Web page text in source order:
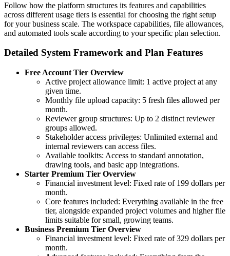
Follow how the platform structures its features and capabilities
across different usage tiers is essential for choosing the right setup
for your business scale. The workspace capabilities, file allowances,
and automated tools scale according to your specific plan selection.
Detailed System Framework and Plan Features
Free Account Tier Overview
Active project allowance limit: 1 active project at any
given time.
Monthly file upload capacity: 5 fresh files allowed per
month.
Reviewer group structures: Up to 2 distinct reviewer
groups allowed.
Stakeholder access privileges: Unlimited external and
internal reviewers can access files.
Available toolkits: Access to standard annotation,
drawing tools, and basic app integrations.
Starter Premium Tier Overview
Financial investment level: Fixed rate of 199 dollars per
month.
Core features included: Everything available in the free
tier, alongside expanded project volumes and higher file
limits suitable for small, growing teams.
Business Premium Tier Overview
Financial investment level: Fixed rate of 329 dollars per
month.